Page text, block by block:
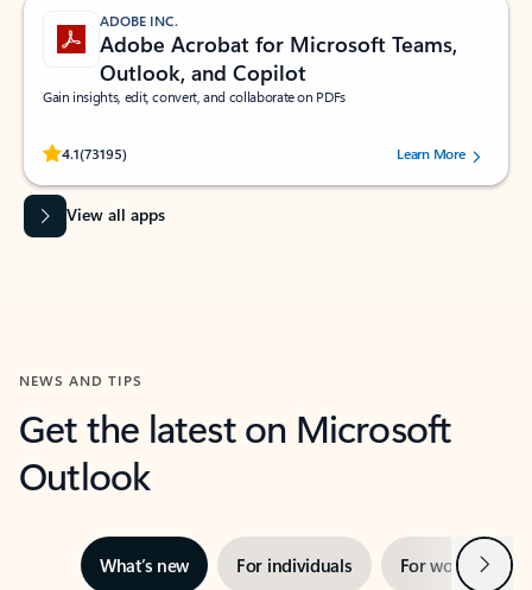
ADOBE INC.
Adobe Acrobat for Microsoft Teams,
Outlook, and Copilot
Gain insights, edit, convert, and collaborate on PDFs
4.1(73195)
Rated (#=ratingAverage#) stars out of 5 stars, by 73195 users.Learn More
View all apps
NEWS AND TIPS
Get the latest on Microsoft
Outlook
What’s new For individuals For work Next